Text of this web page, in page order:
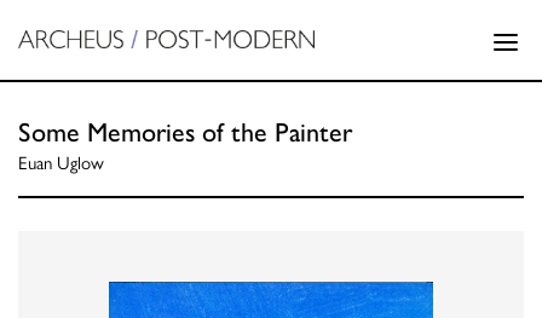
Some Memories of the Painter
Euan Uglow